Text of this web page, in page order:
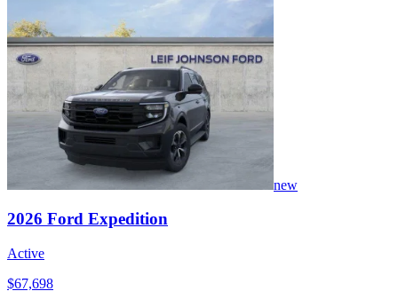
new
2026 Ford Expedition
Active
$67,698